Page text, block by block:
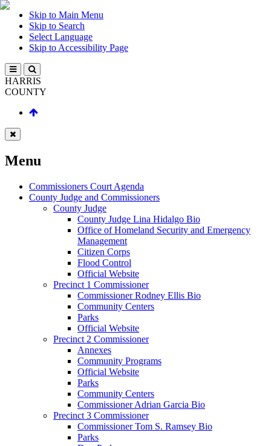
Skip to Main Menu
Skip to Search
Select Language
Skip to Accessibility Page
HARRIS
COUNTY
Menu
Commissioners Court Agenda
County Judge and Commissioners
County Judge
County Judge Lina Hidalgo Bio
Office of Homeland Security and Emergency
Management
Citizen Corps
Flood Control
Official Website
Precinct 1 Commissioner
Commissioner Rodney Ellis Bio
Community Centers
Parks
Official Website
Precinct 2 Commissioner
Annexes
Community Programs
Official Website
Parks
Community Centers
Commissioner Adrian Garcia Bio
Precinct 3 Commissioner
Commissioner Tom S. Ramsey Bio
Parks